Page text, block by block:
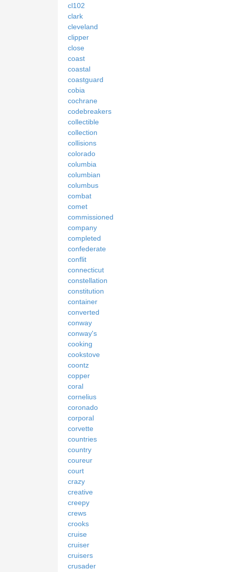
cl102
clark
cleveland
clipper
close
coast
coastal
coastguard
cobia
cochrane
codebreakers
collectible
collection
collisions
colorado
columbia
columbian
columbus
combat
comet
commissioned
company
completed
confederate
conflit
connecticut
constellation
constitution
container
converted
conway
conway's
cooking
cookstove
coontz
copper
coral
cornelius
coronado
corporal
corvette
countries
country
coureur
court
crazy
creative
creepy
crews
crooks
cruise
cruiser
cruisers
crusader